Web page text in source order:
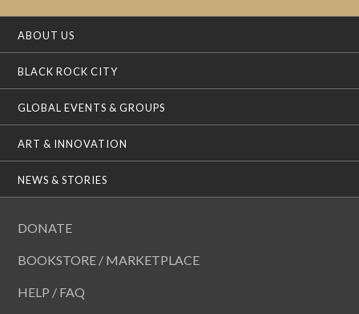
ABOUT US
BLACK ROCK CITY
GLOBAL EVENTS & GROUPS
ART & INNOVATION
NEWS & STORIES
DONATE
BOOKSTORE / MARKETPLACE
HELP / FAQ